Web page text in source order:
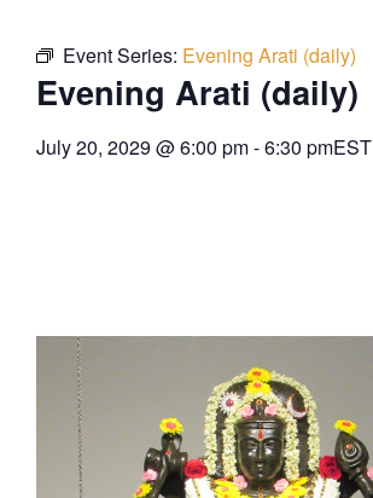
Event Series: Evening Arati (daily)
Evening Arati (daily)
July 20, 2029 @6:00 pm-6:30 pmEST